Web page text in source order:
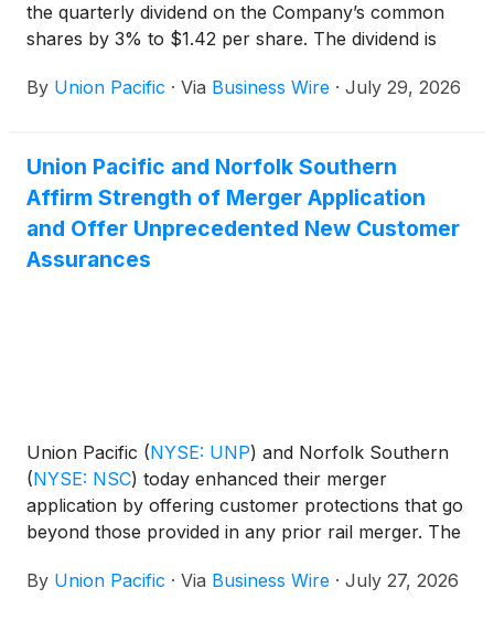
the quarterly dividend on the Company’s common
shares by 3% to $1.42 per share. The dividend is
record August 31, 2026. Union Pacific has paid
By Union Pacific · Via Business Wire · July 29, 2026
Union Pacific and Norfolk Southern
Affirm Strength of Merger Application
and Offer Unprecedented New Customer
Assurances
Union Pacific (NYSE: UNP) and Norfolk Southern
(NYSE: NSC) today enhanced their merger
application by offering customer protections that go
beyond those provided in any prior rail merger. The
supplemental information requested by the Surface
By Union Pacific · Via Business Wire · July 27, 2026